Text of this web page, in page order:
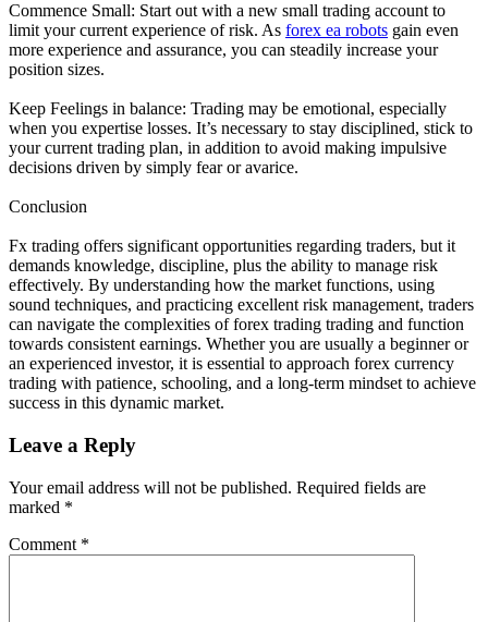
Commence Small: Start out with a new small trading account to
limit your current experience of risk. As forex ea robots gain even
more experience and assurance, you can steadily increase your
position sizes.
Keep Feelings in balance: Trading may be emotional, especially
when you expertise losses. It’s necessary to stay disciplined, stick to
your current trading plan, in addition to avoid making impulsive
decisions driven by simply fear or avarice.
Conclusion
Fx trading offers significant opportunities regarding traders, but it
demands knowledge, discipline, plus the ability to manage risk
effectively. By understanding how the market functions, using
sound techniques, and practicing excellent risk management, traders
can navigate the complexities of forex trading trading and function
towards consistent earnings. Whether you are usually a beginner or
an experienced investor, it is essential to approach forex currency
trading with patience, schooling, and a long-term mindset to achieve
success in this dynamic market.
Leave a Reply
Your email address will not be published. Required fields are
marked *
Comment *